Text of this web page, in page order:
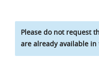
Please do not request
are already available